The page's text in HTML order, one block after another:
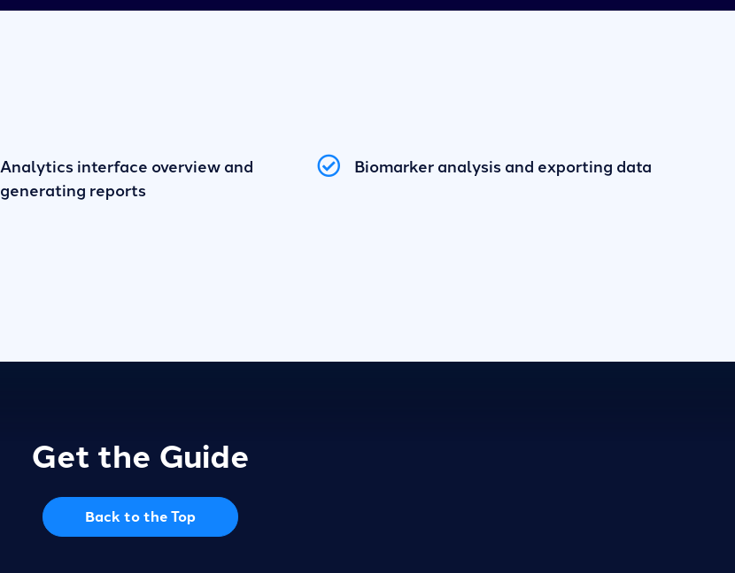
Analytics interface overview and
generating reports
Biomarker analysis and exporting data
Get the Guide
Back to the Top